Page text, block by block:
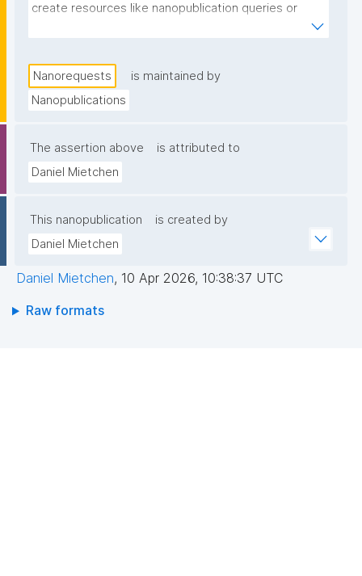
create resources like nanopublication queries or
Nanorequests
is maintained by
Nanopublications
The assertion above
is attributed to
Daniel Mietchen
This nanopublication
is created by
Daniel Mietchen
Daniel Mietchen, 10 Apr 2026, 10:38:37 UTC
Raw formats